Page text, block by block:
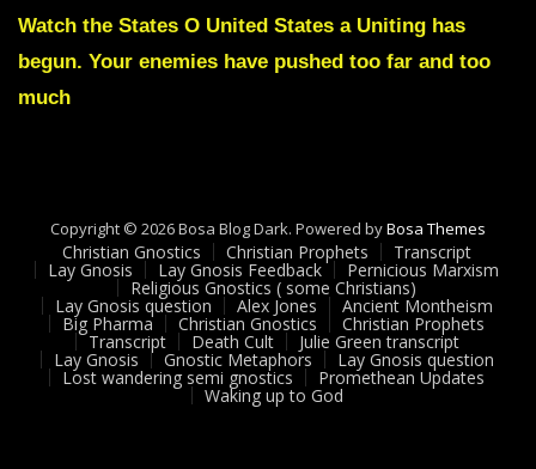
Green
A
Watch the States O United States a Uniting has
begun. Your enemies have pushed too far and too
much
Copyright © 2026 Bosa Blog Dark. Powered byBosa Themes
Christian Gnostics Christian Prophets Transcript
Lay Gnosis Lay Gnosis Feedback Pernicious Marxism
Religious Gnostics ( some Christians)
Lay Gnosis question Alex Jones Ancient Montheism
Big Pharma Christian Gnostics Christian Prophets
Transcript Death Cult Julie Green transcript
Lay Gnosis Gnostic Metaphors Lay Gnosis question
Lost wandering semi gnostics Promethean Updates
Waking up to God